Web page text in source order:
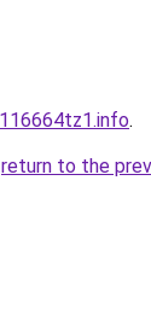
.
return to the